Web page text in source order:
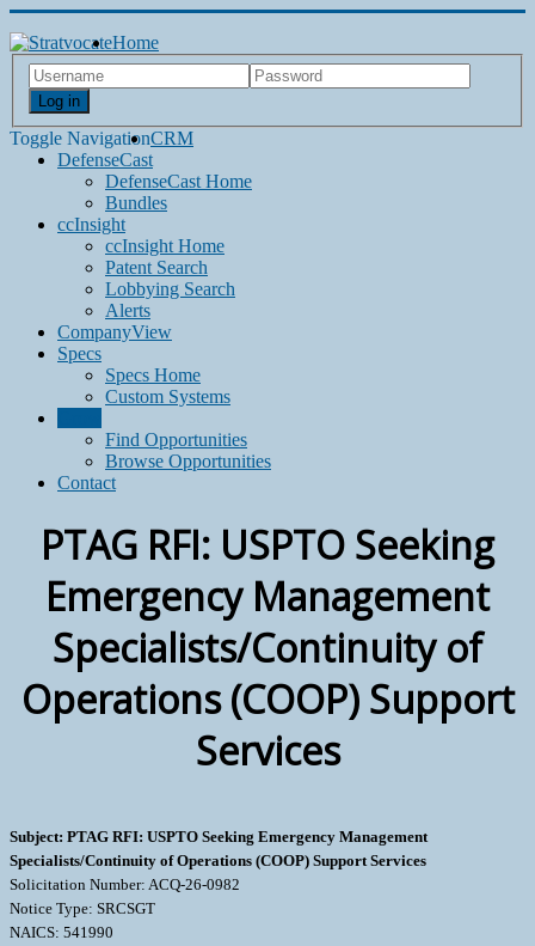
Log in
Toggle Navigation
Home
CRM
DefenseCast
DefenseCast Home
Bundles
ccInsight
ccInsight Home
Patent Search
Lobbying Search
Alerts
CompanyView
Specs
Specs Home
Custom Systems
Find Opportunities
Browse Opportunities
Contact
PTAG RFI: USPTO Seeking
Emergency Management
Specialists/Continuity of
Operations (COOP) Support
Services
Subject: PTAG RFI: USPTO Seeking Emergency Management
Specialists/Continuity of Operations (COOP) Support Services
Solicitation Number: ACQ-26-0982
Notice Type: SRCSGT
NAICS: 541990